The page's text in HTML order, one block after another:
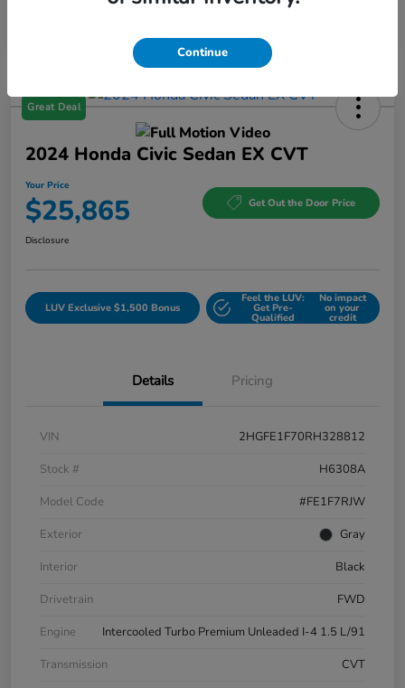
Great Deal
2024 Honda Civic Sedan EX CVT
Your Price
$25,865 Get Out the Door Price
Disclosure
LUV Exclusive $1,500 Bonus
Feel the LUV:
Get Pre-
Qualified
No impact
on your
credit
Details Pricing
VIN
2HGFE1F70RH328812
Stock #
H6308A
Model Code
#FE1F7RJW
Exterior
Gray
Interior
Black
Drivetrain
FWD
Engine
Intercooled Turbo Premium Unleaded I-4 1.5 L/91
Transmission
CVT
Continue